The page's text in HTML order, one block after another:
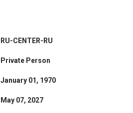
RU-CENTER-RU
Private Person
January 01, 1970
May 07, 2027